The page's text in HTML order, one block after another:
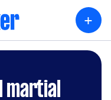
+
martial